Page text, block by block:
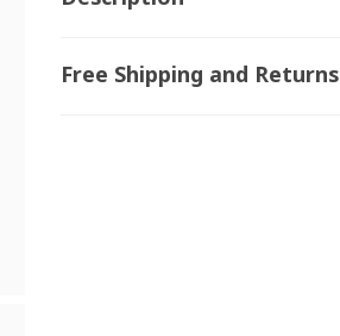
Free Shipping and Returns